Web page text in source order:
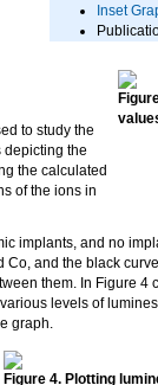
Inset
to study the
depicting the
the calculated
of the ions in
implants, and no
and the black
them. In Figure
levels of
graph.
Figure 4. Plotting